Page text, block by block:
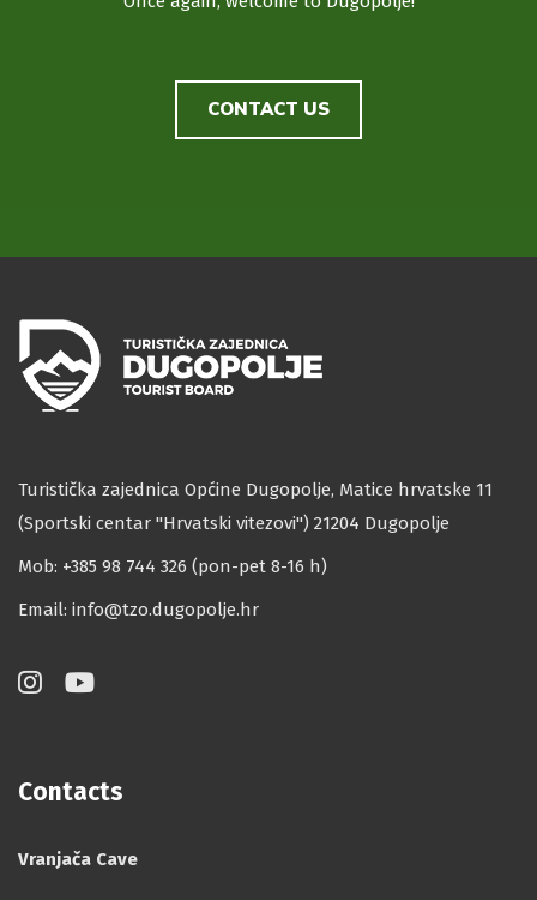
CONTACT US
Turistička zajednica Općine Dugopolje, Matice hrvatske 11
(Sportski centar ''Hrvatski vitezovi'') 21204 Dugopolje
Mob: +385 98 744 326 (pon-pet 8-16 h)
Email: info@tzo.dugopolje.hr
Contacts
Vranjača Cave